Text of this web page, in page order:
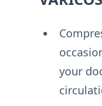
your